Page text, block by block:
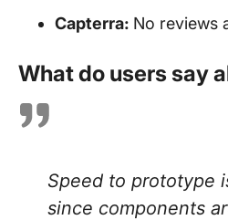
Capterra: No reviews
What do users say
Speed to prototype
since components